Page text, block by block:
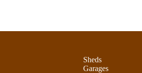
Sheds
Garages